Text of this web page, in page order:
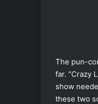
The pun-
far. “Crazy
show
these two